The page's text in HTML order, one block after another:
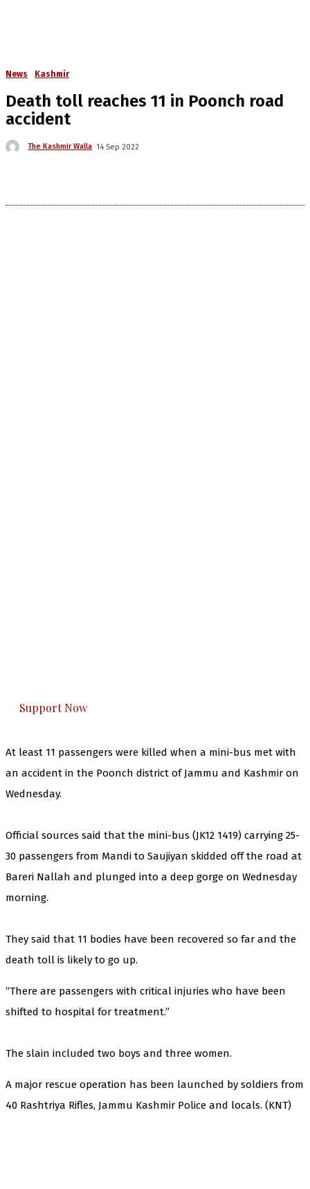
News Kashmir
Death toll reaches 11 in Poonch road
accident
The Kashmir Walla 14 Sep 2022
Support Now
At least 11 passengers were killed when a mini-bus met with
an accident in the Poonch district of Jammu and Kashmir on
Wednesday.
Official sources said that the mini-bus (JK12 1419) carrying 25-
30 passengers from Mandi to Saujiyan skidded off the road at
Bareri Nallah and plunged into a deep gorge on Wednesday
morning.
They said that 11 bodies have been recovered so far and the
death toll is likely to go up.
“There are passengers with critical injuries who have been
shifted to hospital for treatment.”
The slain included two boys and three women.
A major rescue operation has been launched by soldiers from
40 Rashtriya Rifles, Jammu Kashmir Police and locals. (KNT)